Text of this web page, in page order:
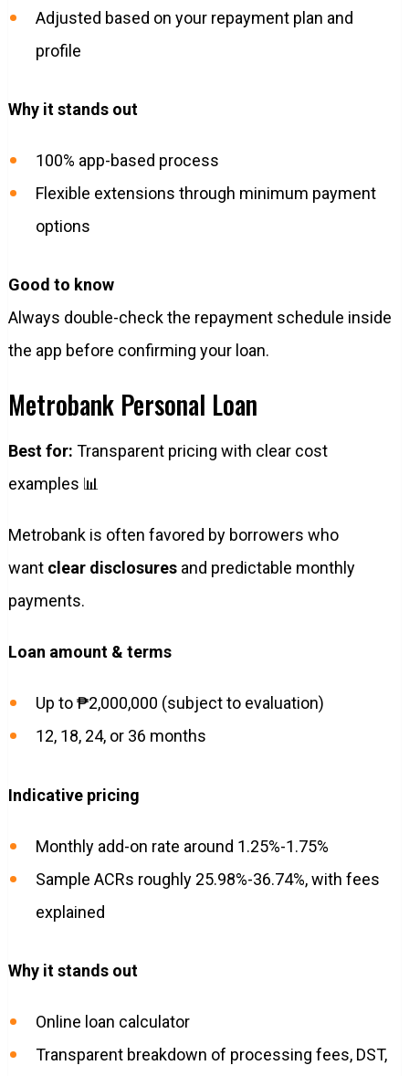
Adjusted based on your repayment plan and
profile
Why it stands out
100% app-based process
Flexible extensions through minimum payment
options
Good to know
Always double-check the repayment schedule inside
the app before confirming your loan.
Metrobank Personal Loan
Best for: Transparent pricing with clear cost
examples 📊
Metrobank is often favored by borrowers who
want clear disclosuresand predictable monthly
payments.
Loan amount & terms
Up to ₱2,000,000 (subject to evaluation)
12, 18, 24, or 36 months
Indicative pricing
Monthly add-on rate around 1.25%-1.75%
Sample ACRs roughly 25.98%-36.74%, with fees
explained
Why it stands out
Online loan calculator
Transparent breakdown of processing fees, DST,